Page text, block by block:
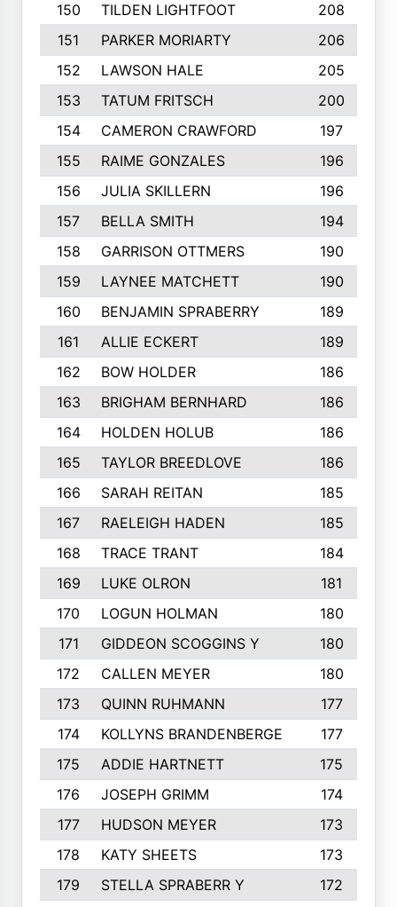
150
TILDEN LIGHTFOOT
208
151
PARKER MORIARTY
206
152
LAWSON HALE
205
153
TATUM FRITSCH
200
154
CAMERON CRAWFORD
197
155
RAIME GONZALES
196
156
JULIA SKILLERN
196
157
BELLA SMITH
194
158
GARRISON OTTMERS
190
159
LAYNEE MATCHETT
190
160
BENJAMIN SPRABERRY
189
161
ALLIE ECKERT
189
162
BOW HOLDER
186
163
BRIGHAM BERNHARD
186
164
HOLDEN HOLUB
186
165
TAYLOR BREEDLOVE
186
166
SARAH REITAN
185
167
RAELEIGH HADEN
185
168
TRACE TRANT
184
169
LUKE OLRON
181
170
LOGUN HOLMAN
180
171
GIDDEON SCOGGINS Y
180
172
CALLEN MEYER
180
173
QUINN RUHMANN
177
174
KOLLYNS BRANDENBERGE
177
175
ADDIE HARTNETT
175
176
JOSEPH GRIMM
174
177
HUDSON MEYER
173
178
KATY SHEETS
173
179
STELLA SPRABERR Y
172